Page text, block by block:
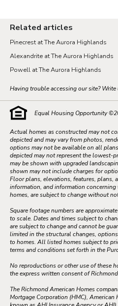
Related articles
Pinecrest at The Aurora Highlands
Alexandrite at The Aurora Highlands
Powell at The Aurora Highlands
Having trouble accessing our site? Write
Equal Housing Opportunity ©
Actual homes as constructed may not
depicted and may vary from photos,
options may not be available on all
depicted may not represent the lowest-
may be shown with upgraded
shown may not include charges for
Floor plans, elevations, features, plans,
information, and information
homes, are subject to change without
Square footage numbers are
to scale. Dates and times subject to
are subject to change and cannot be
limited in the structural changes,
to homes. All listed homes subject to
terms and conditions set forth in the
No reproductions or other use of these
the express written consent of
The Richmond American Homes
Mortgage Corporation (HMC), American